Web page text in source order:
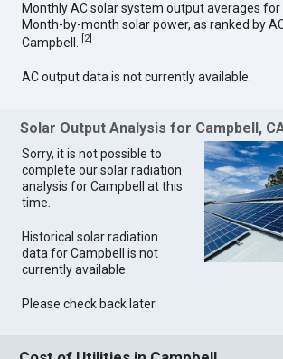
Monthly AC solar system output averages for
Month-by-month solar power, as ranked by
Campbell.
2]
AC output data is not currently available.
Solar Output Analysis for Campbell,
Sorry, it is not possible to
complete our solar radiation
analysis for Campbell at this
time.
Historical solar radiation
data for Campbell is not
currently available.
Please check back later.